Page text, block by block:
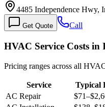
4485 Independence Hwy,
Get Quote Call
HVAC Service Costs in
Pricing ranges across all
Service Typical
AC Repair
$71–